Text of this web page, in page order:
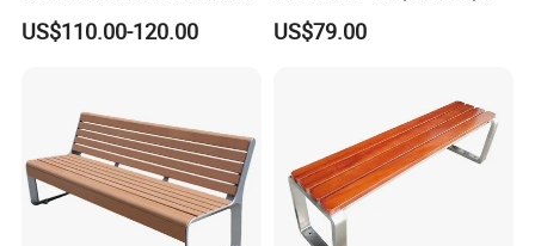
We have been in this line for more than 18 years. Based on our
service. Our products enjoy the high reputation in our market.
Exhibition
Leisure Outdoor Park Bench
Without Backrest
US$110.00-120.00
Park, Porch
US$79.00